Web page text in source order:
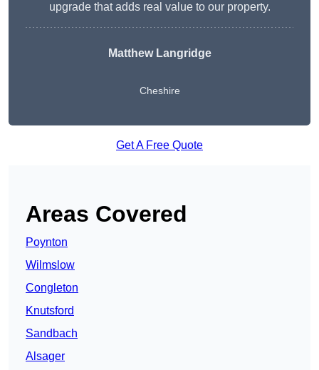
upgrade that adds real value to our property.
Matthew Langridge
Cheshire
Get A Free Quote
Areas Covered
Poynton
Wilmslow
Congleton
Knutsford
Sandbach
Alsager